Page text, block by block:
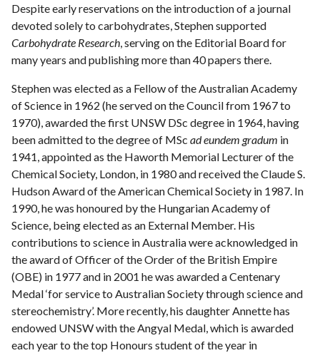
Despite early reservations on the introduction of a journal
devoted solely to carbohydrates, Stephen supported
Carbohydrate Research , serving on the Editorial Board for
many years and publishing more than 40 papers there.
Stephen was elected as a Fellow of the Australian Academy
of Science in 1962 (he served on the Council from 1967 to
1970), awarded the first UNSW DSc degree in 1964, having
been admitted to the degree of MSc ad eundem gradum in
1941, appointed as the Haworth Memorial Lecturer of the
Chemical Society, London, in 1980 and received the Claude S.
Hudson Award of the American Chemical Society in 1987. In
1990, he was honoured by the Hungarian Academy of
Science, being elected as an External Member. His
contributions to science in Australia were acknowledged in
the award of Officer of the Order of the British Empire
(OBE) in 1977 and in 2001 he was awarded a Centenary
Medal ‘for service to Australian Society through science and
stereochemistry’. More recently, his daughter Annette has
endowed UNSW with the Angyal Medal, which is awarded
each year to the top Honours student of the year in